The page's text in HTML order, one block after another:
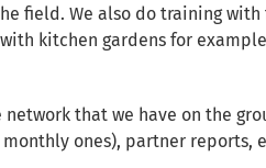
field. We also do training with
kitchen gardens for
that we have on the
ones), partner reports,